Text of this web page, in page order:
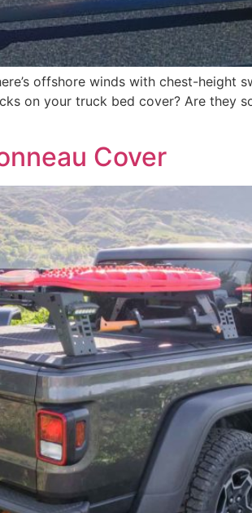
offshore winds with chest-height
on your truck bed cover? Are they
Cover